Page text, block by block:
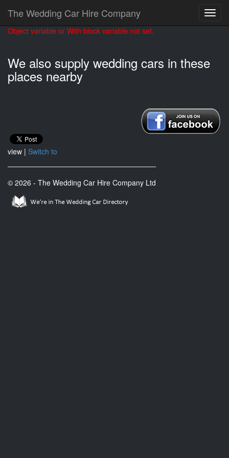
The Wedding Car Hire Company
Object variable or With block variable not set.
We also supply wedding cars in these
places nearby
view | Switch to
© 2026 - The Wedding Car Hire Company Ltd